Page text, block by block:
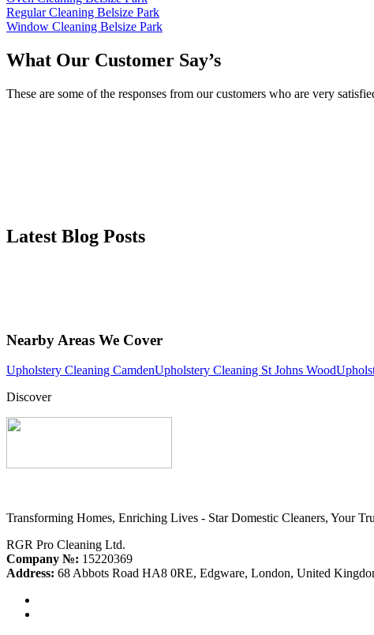
Regular Cleaning Belsize Park
Window Cleaning Belsize Park
What Our Customer Say’s
These are some of the responses from our customers who are very
Latest Blog Posts
Nearby Areas We Cover
Upholstery Cleaning CamdenUpholstery Cleaning St Johns Wood
Discover
Transforming Homes, Enriching Lives - Star Domestic Cleaners, Your
RGR Pro Cleaning Ltd.
Company №: 15220369
Address: 68 Abbots Road HA8 0RE, Edgware, London, United